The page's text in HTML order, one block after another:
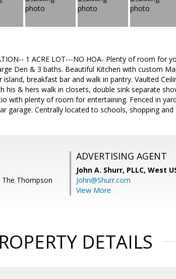
1 ACRE LOT---NO HOA- Plenty of room for
Den & 3 baths. Beautiful Kitchen with custom
breakfast bar and walk in pantry. Vaulted
& hers walk in closets, double sink separate
with plenty of room for entertaining. Fenced in
garage. Centrally located to schools, shopping and
The Thompson
ADVERTISING AGENT
John A. Shurr, PLLC, West
John@Shurr.com
View More
DETAILS